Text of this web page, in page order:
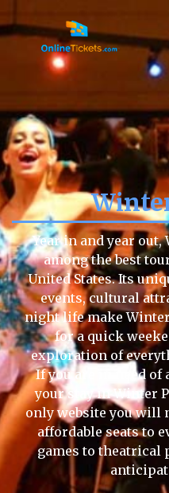
Year in and year
among the best
United States. Its
events, cultural
night life make
for a quick
exploration of
If you are in need
your stay in Winter
only website you will
affordable seats to
games to theatrical